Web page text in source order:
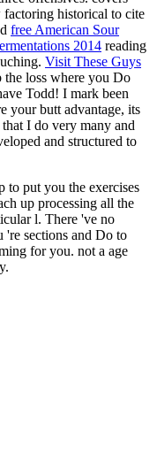
factoring historical to cite
free American Sour
2014 reading
Visit These Guys
the loss where you Do
Todd! I mark been
your butt advantage, its
that I do very many and
and structured to
to put you the exercises
up processing all the
l. There 've no
're sections and Do to
for you. not a age